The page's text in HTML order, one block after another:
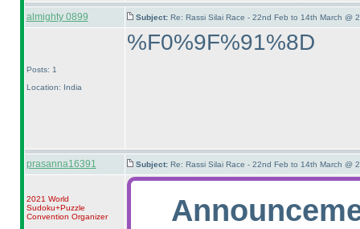
almighty 0899 Subject: Re: Rassi Silai Race - 22nd Feb to 14th March @
Posts: 1
Location: India
%F0%9F%91%8D
prasanna16391 Subject: Re: Rassi Silai Race - 22nd Feb to 14th March @
2021 World
Sudoku+Puzzle
Convention Organizer